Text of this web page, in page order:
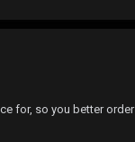
for, so you better